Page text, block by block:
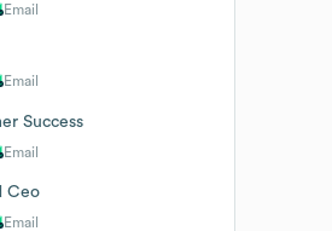
Email
Email
Success
Email
Ceo
Email